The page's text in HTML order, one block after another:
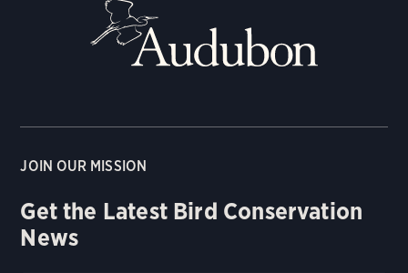
JOIN OUR MISSION
Get the Latest Bird Conservation
News